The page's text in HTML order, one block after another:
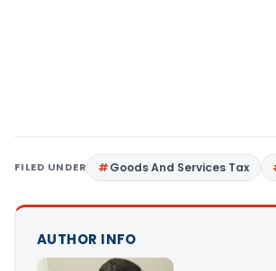
FILED UNDER Goods And Services Tax
AUTHOR INFO